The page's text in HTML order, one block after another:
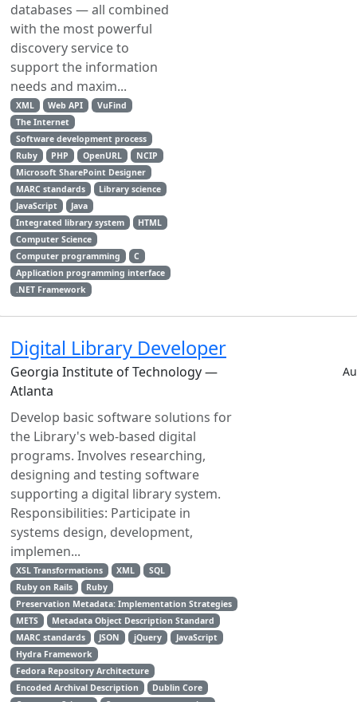
databases — all combined
with the most powerful
discovery service to
support the information
needs and maxim...
XML Web API
VuFind
The Internet
Software development process
Ruby
PHP OpenURL
NCIP
Microsoft SharePoint Designer
MARC standards
Library science
JavaScript
Java
Integrated library system
HTML
Computer Science
Computer programming
C
Application programming interface
.NET Framework
Digital Library Developer
Georgia Institute of Technology —
Atlanta
Develop basic software solutions for
the Library's web-based digital
programs. Involves researching,
designing and testing software
supporting a digital library system.
Responsibilities: Participate in
systems design, development,
implemen...
XSL Transformations XML
SQL
Ruby on Rails
Ruby
Preservation Metadata: Implementation Strategies
METS
Metadata Object Description Standard
MARC standards
JSON jQuery
JavaScript
Hydra Framework
Fedora Repository Architecture
Encoded Archival Description
Dublin Core